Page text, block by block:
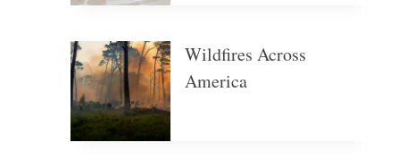
Wildfires Across
America